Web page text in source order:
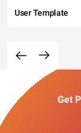
User Template
Get